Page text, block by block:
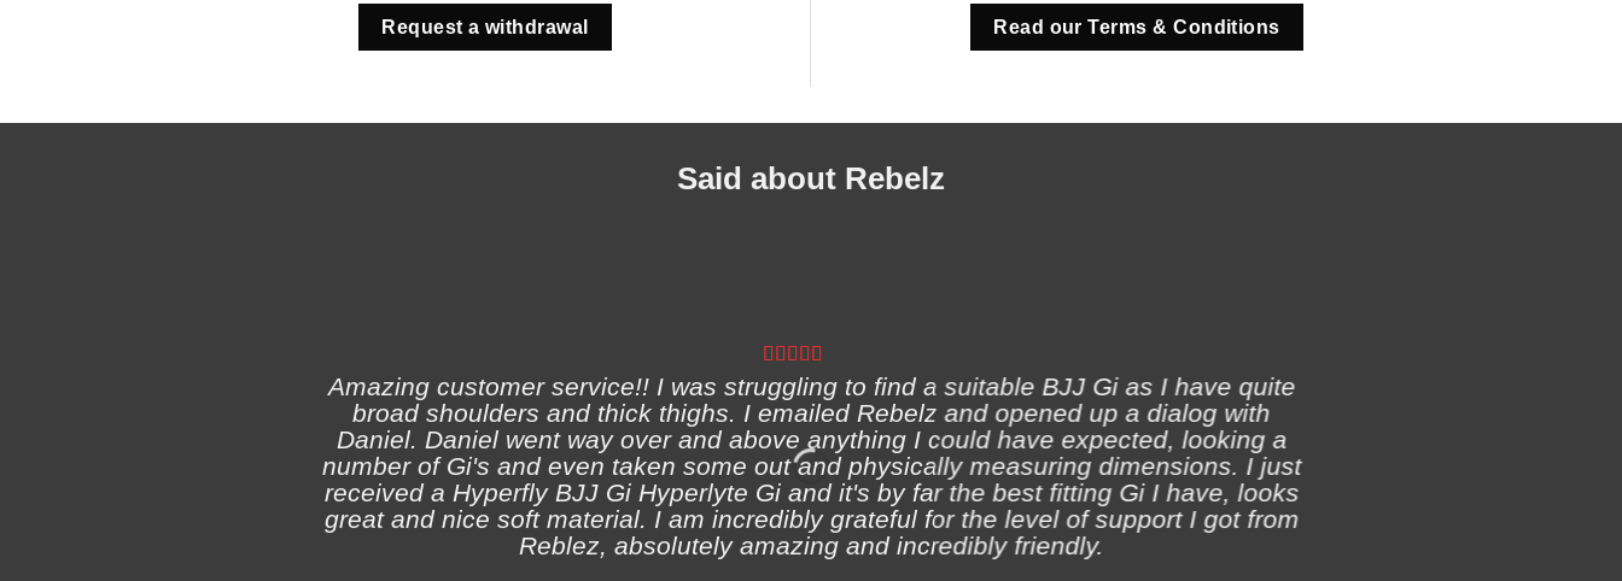
Request a withdrawal Read our Terms & Conditions
Said about Rebelz
Amazing customer service!! I was struggling to find a suitable BJJ Gi as I have quite
broad shoulders and thick thighs. I emailed Rebelz and opened up a dialog with
Daniel. Daniel went way over and above anything I could have expected, looking a
number of Gi's and even taken some out and physically measuring dimensions. I just
received a Hyperfly BJJ Gi Hyperlyte Gi and it's by far the best fitting Gi I have, looks
great and nice soft material. I am incredibly grateful for the level of support I got from
Reblez, absolutely amazing and incredibly friendly.